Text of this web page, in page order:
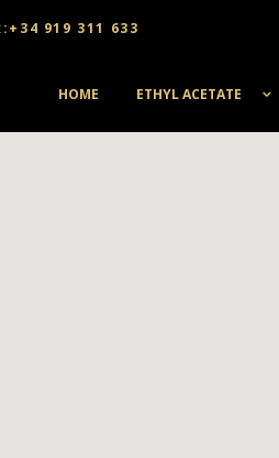
919 311 633
HOME ETHYL ACETATE